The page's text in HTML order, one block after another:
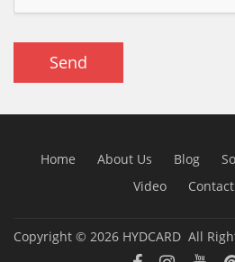
Send
Home About Us Blog
Video
Copyright © 2026 HYDCARD All